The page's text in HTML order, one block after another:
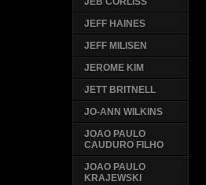
JEFF HAINES
JEFF MILISEN
JEROME KIM
JETT BRITNELL
JO-ANN WILKINS
JOAO PAULO
CAUDURO FILHO
JOAO PAULO
KRAJEWSKI